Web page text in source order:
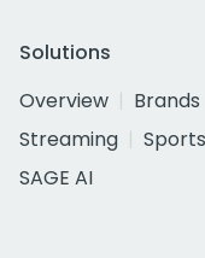
Solutions
Overview
Brands
Streaming
Sports
SAGE AI